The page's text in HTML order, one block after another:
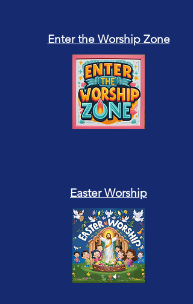
Enter the Worship Zone
Easter Worship